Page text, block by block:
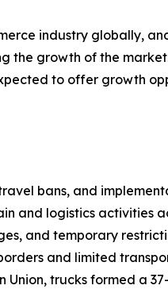
industry globally,
the growth of the
to offer growth
bans, and
and logistics activities
and temporary
and limited
trucks formed a